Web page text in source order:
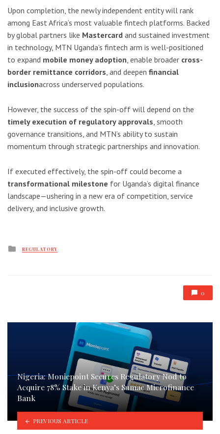
Upon completion, the newly independent entity will rank
among East Africa’s most valuable fintech platforms. Backed
by global partners like Mastercard and sustained investment
in technology, MTN Uganda’s fintech arm is well-positioned
to expand mobile money adoption, enable broader cross-
border remittance corridors, and deepen financial
inclusionacross underserved populations.
However, the success of the spin-off will depend on the
timely execution of regulatory approvals , smooth
governance transitions, and MTN’s ability to sustain
momentum through strategic partnerships and innovation.
If executed effectively, the spin-off could become a
transformational milestone for Uganda’s digital finance
landscape—ushering in a new era of competition, service
delivery, and inclusive growth.
Posted
REGULATORY
0
Nigeria: Moniepoint Secures Regulatory Nod to
Acquire 78% Stake in Kenya’s Sumac Microfinance
Bank
PREVIOUS ARTICLE